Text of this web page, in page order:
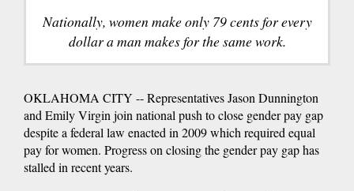
Nationally, women make only 79 cents for every
dollar a man makes for the same work.
OKLAHOMA CITY -- Representatives Jason Dunnington
and Emily Virgin join national push to close gender pay gap
despite a federal law enacted in 2009 which required equal
pay for women. Progress on closing the gender pay gap has
stalled in recent years.